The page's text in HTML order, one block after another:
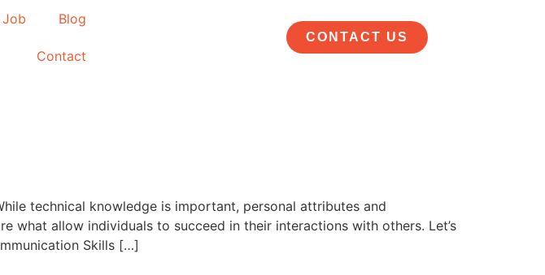
Job Blog
Contact
CONTACT US
technical knowledge is important, personal attributes and
what allow individuals to succeed in their interactions with others. Let’s
Skills […]